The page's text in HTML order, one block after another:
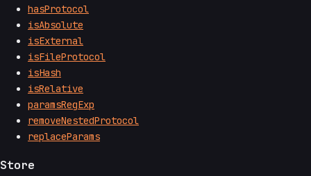
hasProtocol
isAbsolute
isExternal
isFileProtocol
isHash
isRelative
paramsRegExp
removeNestedProtocol
replaceParams
Store